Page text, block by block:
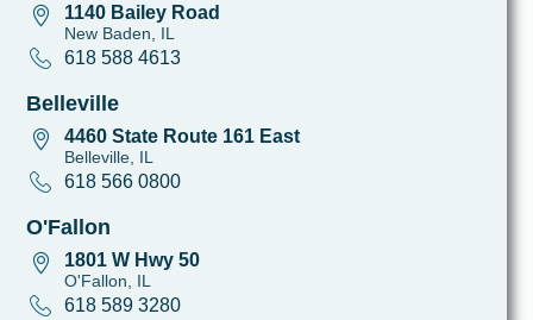
1140 Bailey Road
New Baden, IL
618 588 4613
Belleville
4460 State Route 161 East
Belleville, IL
618 566 0800
O'Fallon
1801 W Hwy 50
O'Fallon, IL
618 589 3280